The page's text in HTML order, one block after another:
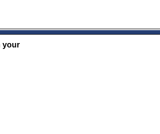
your